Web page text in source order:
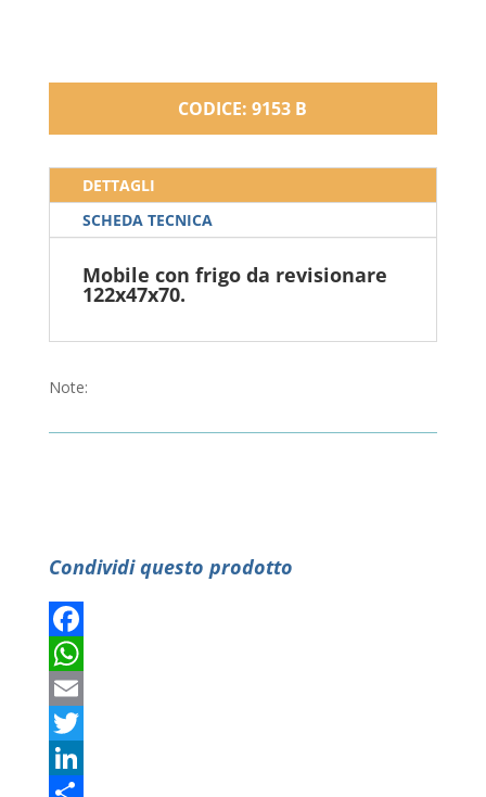
CODICE: 9153 B
DETTAGLI
SCHEDA TECNICA
Mobile con frigo da revisionare
122x47x70.
Note:
Condividi questo prodotto
Facebook
WhatsApp
Email
Twitter
LinkedIn